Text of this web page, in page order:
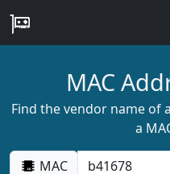
MAC
Find the vendor name of
a
MAC